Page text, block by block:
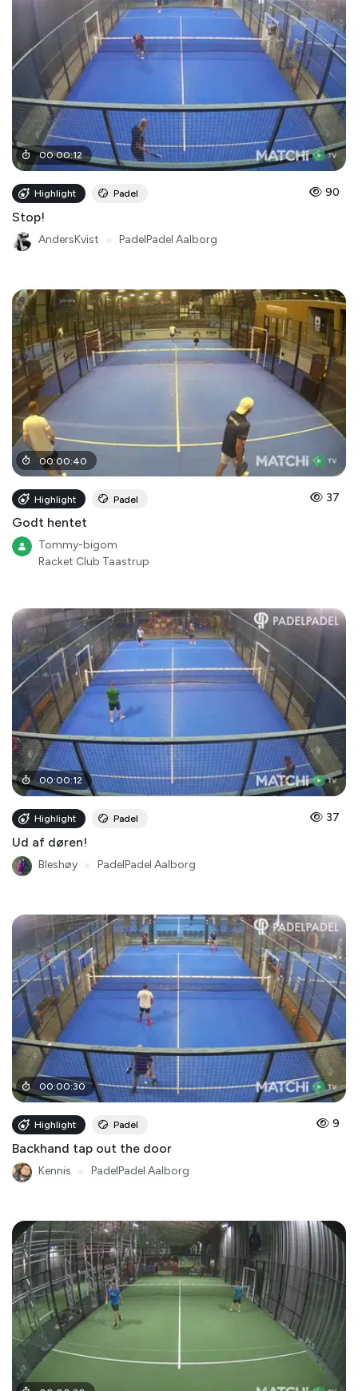
00:00:12
Highlight Padel 90
Stop!
AndersKvist PadelPadel Aalborg
00:00:40
Highlight Padel 37
Godt hentet
Tommy-bigom
Racket Club Taastrup
00:00:12
Highlight Padel 37
Ud af døren!
Bleshøy PadelPadel Aalborg
00:00:30
Highlight Padel 9
Backhand tap out the door
Kennis PadelPadel Aalborg